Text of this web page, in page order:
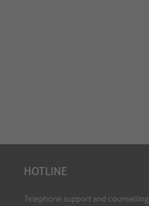
HOTLINE
Telephone support and counselling